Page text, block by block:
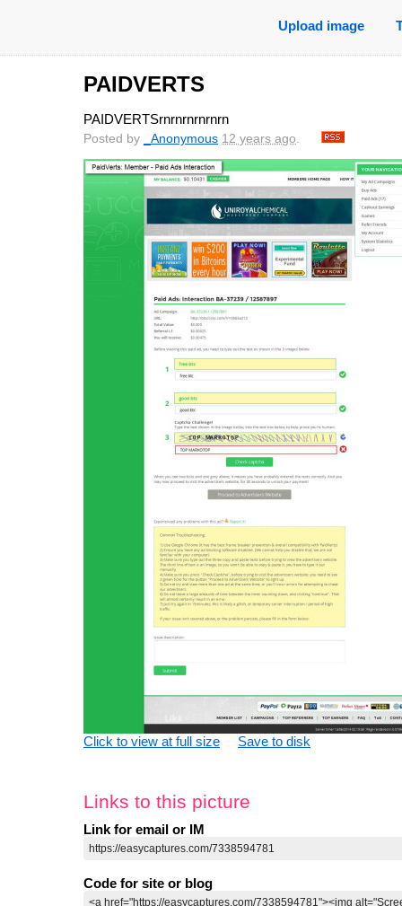
Upload image
PAIDVERTS
PAIDVERTSrnrnrnrnrnrn
Posted by _Anonymous 12 years ago.
Click to view at full size Save to disk
Links to this picture
Link for email or IM
Code for site or blog